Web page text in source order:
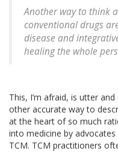
Another way to think
conventional drugs
disease and
healing the whole
This, I’m afraid, is utter
other accurate way to
at the heart of so much
into medicine by
TCM. TCM practitioners